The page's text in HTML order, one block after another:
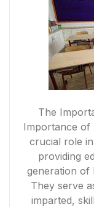
The
Importance of
crucial role
providing
generation of
They serve
imparted,